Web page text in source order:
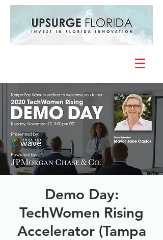
Demo Day:
TechWomen Rising
Accelerator (Tampa